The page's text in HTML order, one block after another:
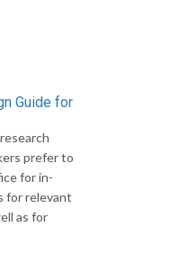
Guide for
prefer to
for in-
for relevant
as for